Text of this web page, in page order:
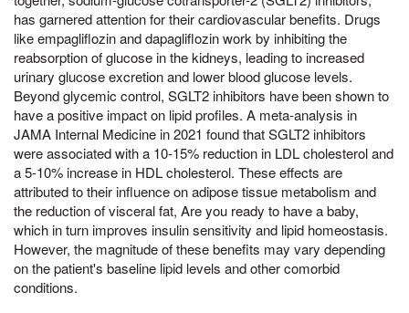
has garnered attention for their cardiovascular benefits. Drugs
like empagliflozin and dapagliflozin work by inhibiting the
reabsorption of glucose in the kidneys, leading to increased
urinary glucose excretion and lower blood glucose levels.
Beyond glycemic control, SGLT2 inhibitors have been shown to
have a positive impact on lipid profiles. A meta-analysis in
JAMA Internal Medicine in 2021 found that SGLT2 inhibitors
were associated with a 10-15% reduction in LDL cholesterol and
a 5-10% increase in HDL cholesterol. These effects are
attributed to their influence on adipose tissue metabolism and
the reduction of visceral fat, Are you ready to have a baby,
which in turn improves insulin sensitivity and lipid homeostasis.
However, the magnitude of these benefits may vary depending
on the patient's baseline lipid levels and other comorbid
conditions.